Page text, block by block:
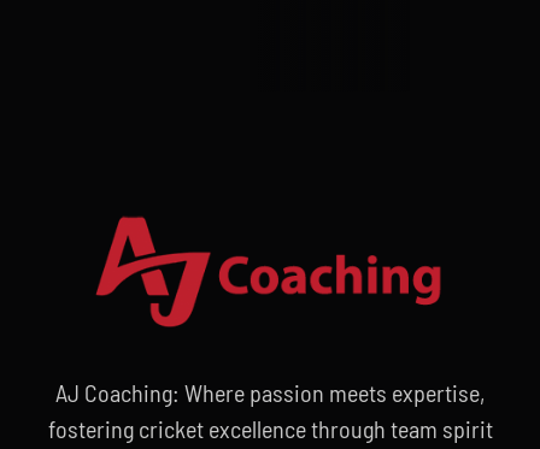
AJ Coaching: Where passion meets expertise,
fostering cricket excellence through team spirit